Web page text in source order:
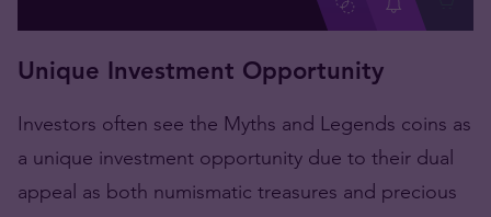
Unique Investment Opportunity
Investors often see the Myths and Legends coins as
a unique investment opportunity due to their dual
appeal as both numismatic treasures and precious